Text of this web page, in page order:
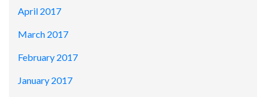
April 2017
March 2017
February 2017
January 2017